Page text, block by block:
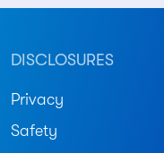
DISCLOSURES
Privacy
Safety